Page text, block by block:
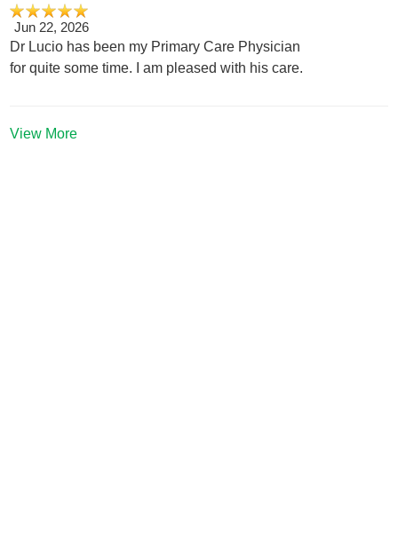
Jun 22, 2026
Dr Lucio has been my Primary Care Physician
for quite some time. I am pleased with his care.
View More